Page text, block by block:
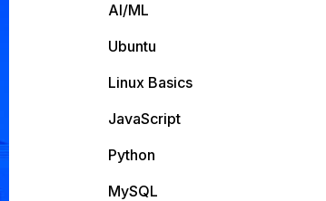
AI/ML
Ubuntu
Linux Basics
JavaScript
Python
MySQL